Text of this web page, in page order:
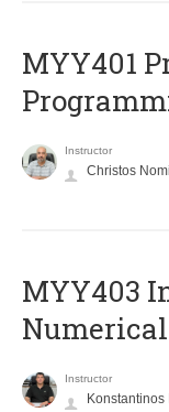
MYY401
Instructor
Christos
MYY403
Instructor